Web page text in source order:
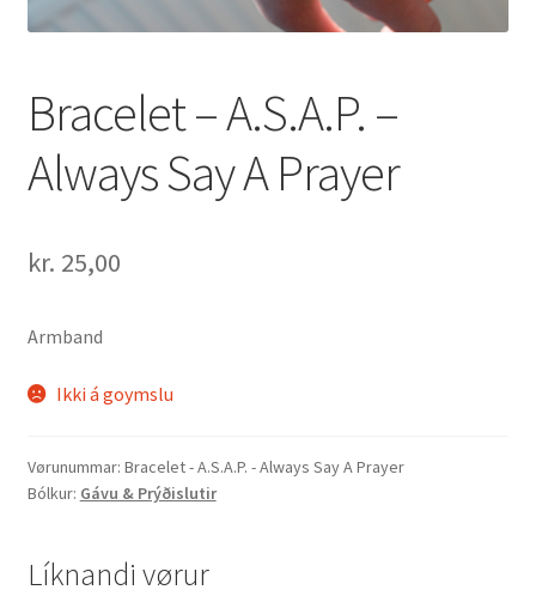
Bracelet – A.S.A.P. –
Always Say A Prayer
kr. 25,00
Armband
Ikki á goymslu
Vørunummar: Bracelet - A.S.A.P. - Always Say A Prayer
Bólkur: Gávu & Prýðislutir
Líknandi vørur